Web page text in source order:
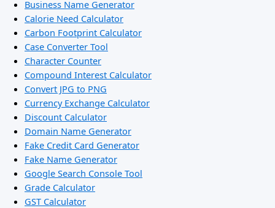
Business Name Generator
Calorie Need Calculator
Carbon Footprint Calculator
Case Converter Tool
Character Counter
Compound Interest Calculator
Convert JPG to PNG
Currency Exchange Calculator
Discount Calculator
Domain Name Generator
Fake Credit Card Generator
Fake Name Generator
Google Search Console Tool
Grade Calculator
GST Calculator